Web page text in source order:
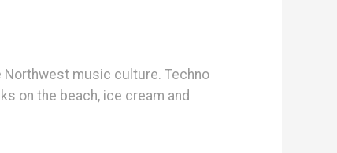
Northwest music culture. Techno
on the beach, ice cream and